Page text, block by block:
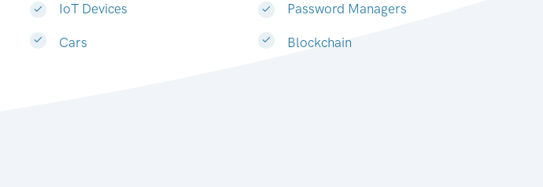
IoT Devices
Cars
Password Managers
Blockchain